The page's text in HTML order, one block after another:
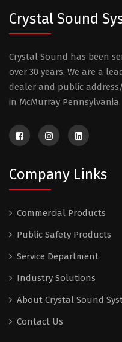
Crystal Sound
Crystal Sound has been
over 30 years. We are a
dealer and public
in McMurray Pennsylvania.
Company Links
Commercial Products
Public Safety Products
Service Department
Industry Solutions
About Crystal Sound
Contact Us